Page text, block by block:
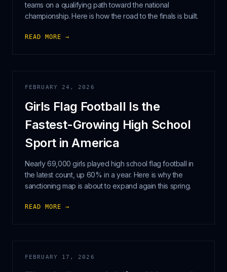
teams on a qualifying path toward the national
championship. Here is how the road to the finals is built.
READ MORE →
FEBRUARY 24, 2026
Girls Flag Football Is the
Fastest-Growing High School
Sport in America
Nearly 69,000 girls played high school flag football in
the latest count, up 60% in a year. Here is why the
sanctioning map is about to expand again this spring.
READ MORE →
FEBRUARY 17, 2026